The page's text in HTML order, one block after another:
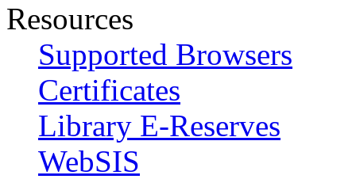
Resources
Supported Browsers
Certificates
Library E-Reserves
WebSIS